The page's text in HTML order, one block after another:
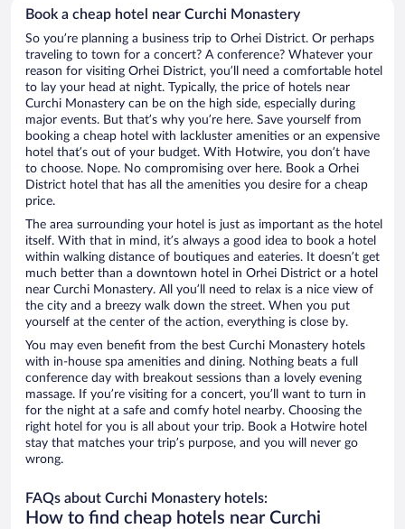
Book a cheap hotel near Curchi Monastery
So you’re planning a business trip to Orhei District. Or perhaps
traveling to town for a concert? A conference? Whatever your
reason for visiting Orhei District, you’ll need a comfortable hotel
to lay your head at night. Typically, the price of hotels near
Curchi Monastery can be on the high side, especially during
major events. But that’s why you’re here. Save yourself from
booking a cheap hotel with lackluster amenities or an expensive
hotel that’s out of your budget. With Hotwire, you don’t have
to choose. Nope. No compromising over here. Book a Orhei
District hotel that has all the amenities you desire for a cheap
price.
The area surrounding your hotel is just as important as the hotel
itself. With that in mind, it’s always a good idea to book a hotel
within walking distance of boutiques and eateries. It doesn’t get
much better than a downtown hotel in Orhei District or a hotel
near Curchi Monastery. All you’ll need to relax is a nice view of
the city and a breezy walk down the street. When you put
yourself at the center of the action, everything is close by.
You may even benefit from the best Curchi Monastery hotels
with in-house spa amenities and dining. Nothing beats a full
conference day with breakout sessions than a lovely evening
massage. If you’re visiting for a concert, you’ll want to turn in
for the night at a safe and comfy hotel nearby. Choosing the
right hotel for you is all about your trip. Book a Hotwire hotel
stay that matches your trip’s purpose, and you will never go
wrong.
FAQs about Curchi Monastery hotels:
How to find cheap hotels near Curchi